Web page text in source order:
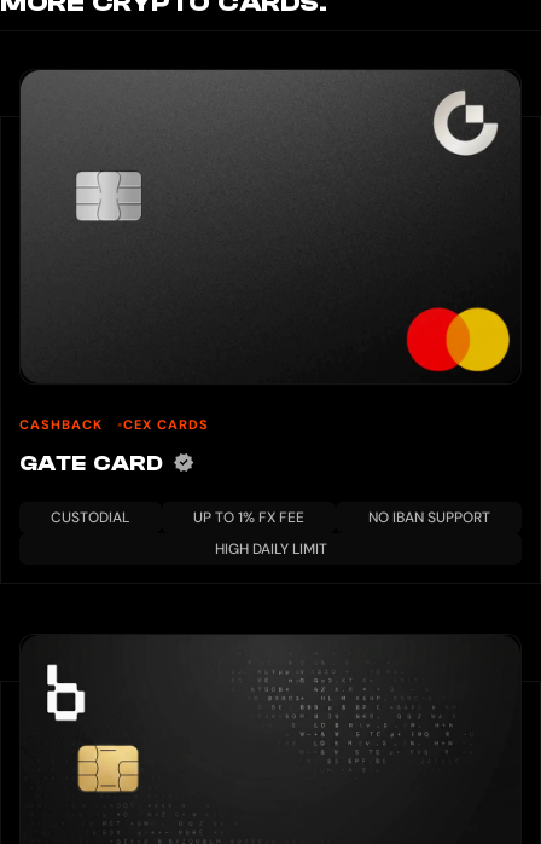
CASHBACK CEX CARDS
GATE CARD
CUSTODIAL UP TO 1% FX FEE
NO IBAN SUPPORT
HIGH DAILY LIMIT